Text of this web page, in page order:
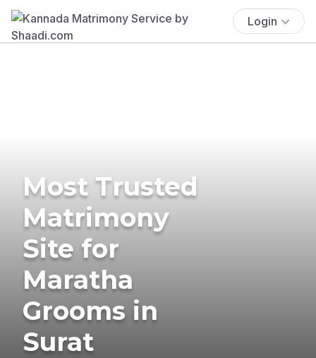
Login
Most Trusted
Matrimony
Site for
Maratha
Grooms in
Surat